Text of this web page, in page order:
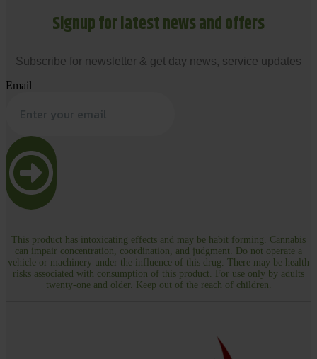
Signup for latest news and offers
Subscribe for newsletter & get day news, service updates
Email
This product has intoxicating effects and may be habit forming. Cannabis
can impair concentration, coordination, and judgment. Do not operate a
vehicle or machinery under the influence of this drug. There may be health
risks associated with consumption of this product. For use only by adults
twenty-one and older. Keep out of the reach of children.